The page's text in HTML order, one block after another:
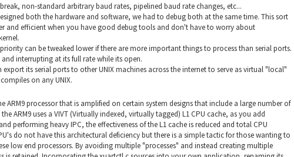
non-standard arbitrary baud rates, pipelined baud rate changes, etc...
both the hardware and software, we had to debug both at the same time. This sort
and efficient when you have good debug tools and don't have to worry about
priority can be tweaked lower if there are more important things to process than serial ports.
interrupting at its full rate while its open.
its serial ports to other UNIX machines across the internet to serve as virtual "local"
on any UNIX.
ARM9 processor that is amplified on certain system designs that include a large number of
ARM9 uses a VIVT (Virtually indexed, virtually tagged) L1 CPU cache, as you add
performing heavy IPC, the effectiveness of the L1 cache is reduced and total CPU
do not have this architectural deficiency but there is a simple tactic for those wanting to
low end processors. By avoiding multiple "processes" and instead creating multiple